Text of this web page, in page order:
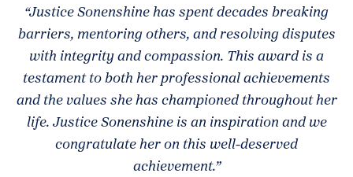
“Justice Sonenshine has spent decades breaking
barriers, mentoring others, and resolving disputes
with integrity and compassion. This award is a
testament to both her professional achievements
and the values she has championed throughout her
life. Justice Sonenshine is an inspiration and we
congratulate her on this well-deserved
achievement.”